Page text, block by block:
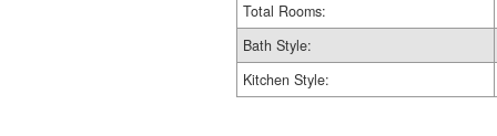
Total Rooms:
Bath Style:
Kitchen Style: